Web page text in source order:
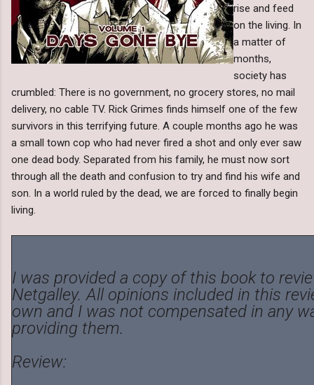
rise and feed
on the living. In
a matter of
months,
society has
crumbled: There is no government, no grocery stores, no mail
delivery, no cable TV. Rick Grimes finds himself one of the few
survivors in this terrifying future. A couple months ago he was
a small town cop who had never fired a shot and only ever saw
one dead body. Separated from his family, he must now sort
through all the death and confusion to try and find his wife and
son. In a world ruled by the dead, we are forced to finally begin
living.
I was provided a copy of this book to
Netgalley. All opinions included in this
own and I was not compensated in any
providing them.
Review: